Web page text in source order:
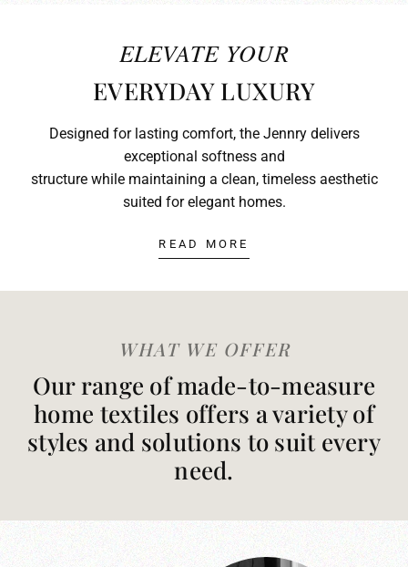
ELEVATE YOUR
EVERYDAY LUXURY
Designed for lasting comfort, the Jennry delivers
exceptional softness and
structure while maintaining a clean, timeless aesthetic
suited for elegant homes.
READ MORE
WHAT WE OFFER
Our range of made-to-measure
home textiles offers a variety of
styles and solutions to suit every
need.